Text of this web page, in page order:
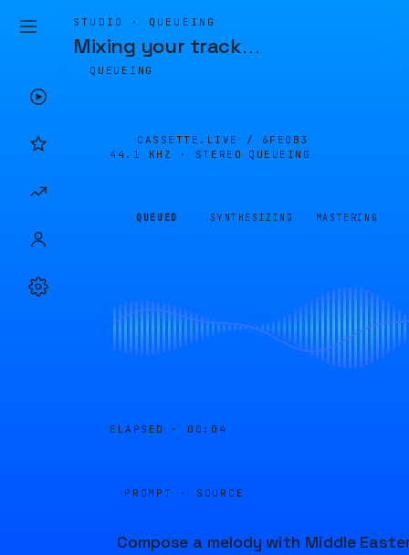
STUDIO · QUEUEING
Mixing your track…
QUEUEING
CASSETTE.LIVE / 6FE0B3
44.1 KHZ · STEREO
QUEUEING
QUEUED SYNTHESIZING MASTERING
ELAPSED · 00:04
PROMPT · SOURCE
Compose a melody with Middle